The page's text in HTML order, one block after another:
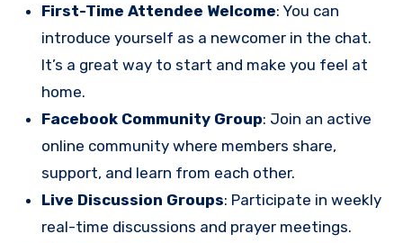
First-Time Attendee Welcome: You can
introduce yourself as a newcomer in the chat.
It’s a great way to start and make you feel at
home.
Facebook Community Group: Join an active
online community where members share,
support, and learn from each other.
Live Discussion Groups: Participate in weekly
real-time discussions and prayer meetings.